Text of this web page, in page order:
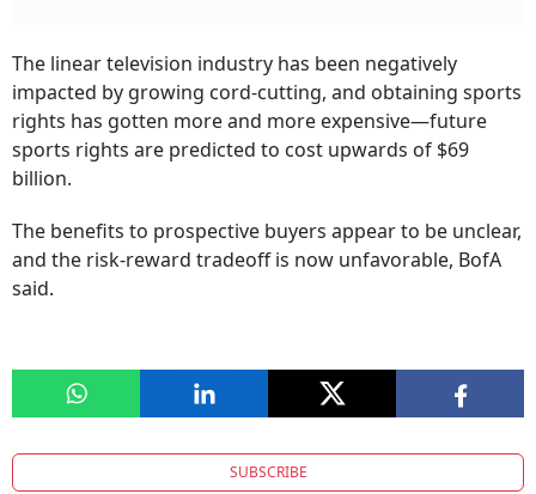
The linear television industry has been negatively
impacted by growing cord-cutting, and obtaining sports
rights has gotten more and more expensive—future
sports rights are predicted to cost upwards of $69
billion.
The benefits to prospective buyers appear to be unclear,
and the risk-reward tradeoff is now unfavorable, BofA
said.
SUBSCRIBE